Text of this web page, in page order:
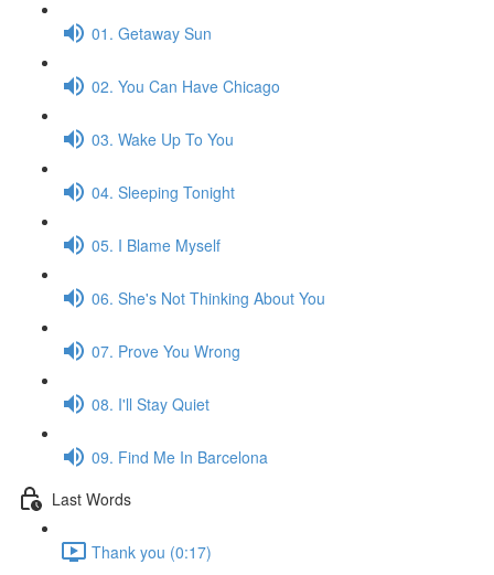
01. Getaway Sun
02. You Can Have Chicago
03. Wake Up To You
04. Sleeping Tonight
05. I Blame Myself
06. She's Not Thinking About You
07. Prove You Wrong
08. I'll Stay Quiet
09. Find Me In Barcelona
Last Words
Thank you (0:17)